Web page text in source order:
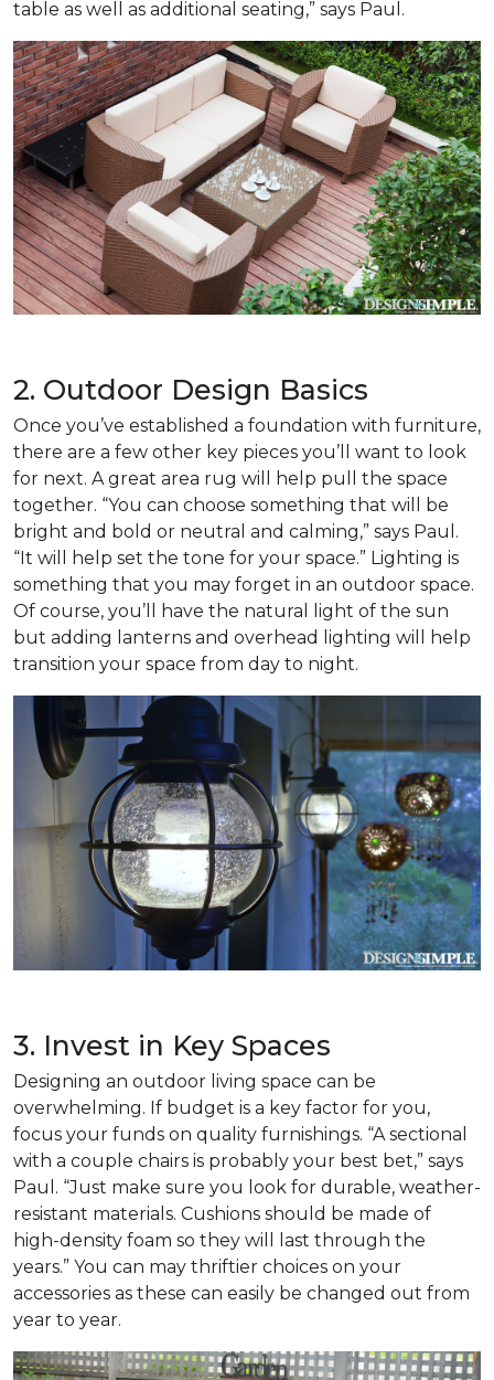
table as well as additional seating,” says Paul.
2. Outdoor Design Basics
Once you’ve established a foundation with furniture,
there are a few other key pieces you’ll want to look
for next. A great area rug will help pull the space
together. “You can choose something that will be
bright and bold or neutral and calming,” says Paul.
“It will help set the tone for your space.” Lighting is
something that you may forget in an outdoor space.
Of course, you’ll have the natural light of the sun
but adding lanterns and overhead lighting will help
transition your space from day to night.
3. Invest in Key Spaces
Designing an outdoor living space can be
overwhelming. If budget is a key factor for you,
focus your funds on quality furnishings. “A sectional
with a couple chairs is probably your best bet,” says
Paul. “Just make sure you look for durable, weather-
resistant materials. Cushions should be made of
high-density foam so they will last through the
years.” You can may thriftier choices on your
accessories as these can easily be changed out from
year to year.